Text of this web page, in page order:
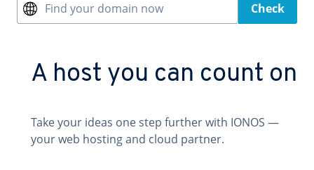
Find your domain now Check
A host you can count on
Take your ideas one step further with IONOS —
your web hosting and cloud partner.